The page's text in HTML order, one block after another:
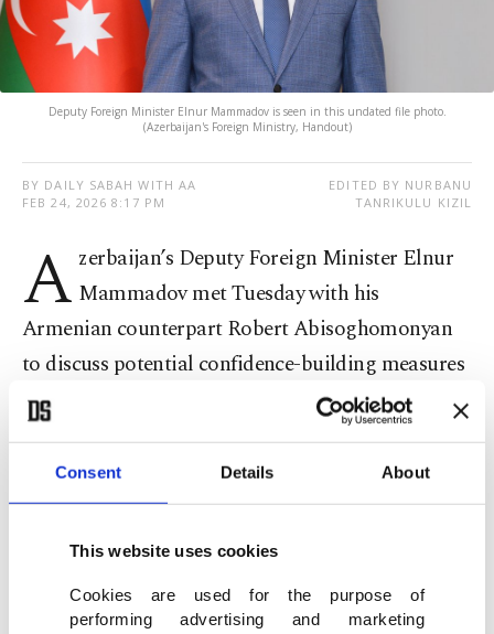
Consent Details About
This website uses cookies
Cookies are used for the purpose of
performing advertising and marketing
Deputy Foreign Minister Elnur Mammadov is seen in this undated file photo.
(Azerbaijan's Foreign Ministry, Handout)
BY DAILY SABAH WITH AA
FEB 24, 2026 8:17 PM
EDITED BY NURBANU
TANRIKULU KIZIL
A zerbaijan’s Deputy Foreign Minister Elnur
Mammadov met Tuesday with his
Armenian counterpart Robert Abisoghomonyan
to discuss potential confidence-building measures
through multilateral platforms and international
organizations, officials said.
According to a statement from Azerbaijan’s
Switzerland, on the sidelines of a U.N. Human
Rights Council session.